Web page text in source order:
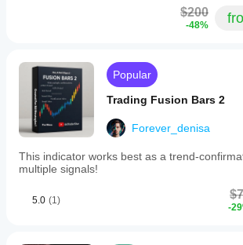
$200
-48%
Popular
Trading Fusion Bars 2
Forever_denisa
This indicator works best as a trend-
multiple signals!
5.0 (1)
-